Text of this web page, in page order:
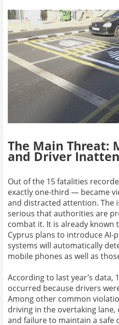
The Main Threat:
and Driver
Out of the 15 fatalities
exactly one-third — became
and distracted attention. The
serious that authorities are
combat it. It is already known
Cyprus plans to introduce AI-
systems will automatically
mobile phones as well as
According to last year’s data,
occurred because drivers
Among other common
driving in the overtaking lane,
and failure to maintain a safe